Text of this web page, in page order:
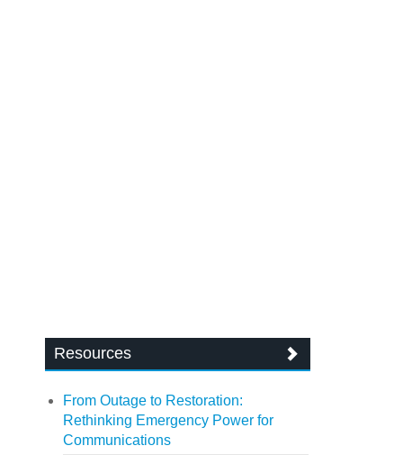
Resources
From Outage to Restoration:
Rethinking Emergency Power for
Communications